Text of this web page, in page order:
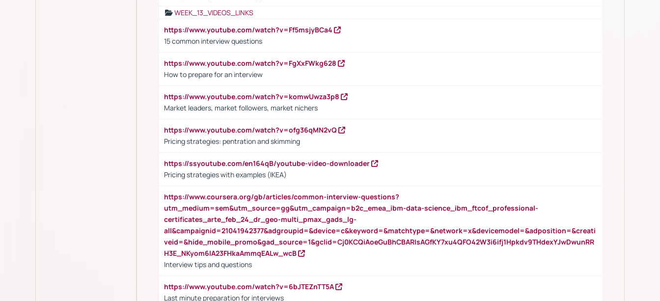
WEEK_13_VIDEOS_LINKS
https://www.youtube.com/watch?v=Ff5msjyBCa4
15 common interview questions
https://www.youtube.com/watch?v=FgXxFWkg628
How to prepare for an interview
https://www.youtube.com/watch?v=komwUwza3p8
Market leaders, market followers, market nichers
https://www.youtube.com/watch?v=ofg36qMN2vQ
Pricing strategies: pentration and skimming
https://ssyoutube.com/en164qB/youtube-video-downloader
Pricing strategies with examples (IKEA)
https://www.coursera.org/gb/articles/common-interview-questions?
utm_medium=sem&utm_source=gg&utm_campaign=b2c_emea_ibm-data-science_ibm_ftcof_professional-
certificates_arte_feb_24_dr_geo-multi_pmax_gads_lg-
all&campaignid=21041942377&adgroupid=&device=c&keyword=&matchtype=&network=x&devicemodel=&adposition=&creati
veid=&hide_mobile_promo&gad_source=1&gclid=Cj0KCQiAoeGuBhCBARIsAGfKY7xu4QFO42W3i6ifj1Hpkdv9THdexYJwDwunRR
H3E_NKyom6lA23FHkaAmmqEALw_wcB
Interview tips and questions
https://www.youtube.com/watch?v=6bJTEZnTT5A
Last minute preparation for interviews